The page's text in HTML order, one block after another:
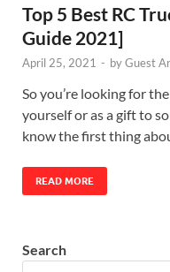
Top 5 Best RC
Guide 2021]
April 25, 2021 - byGuest
So you’re looking for
yourself or as a gift to
know the first thing
READ MORE
Search